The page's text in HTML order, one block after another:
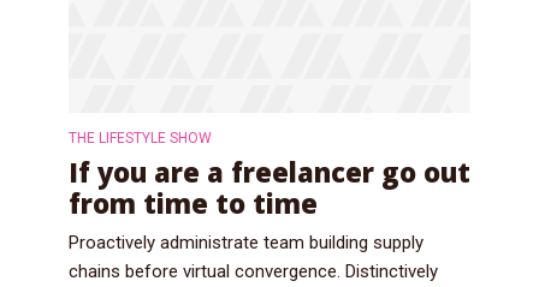
THE LIFESTYLE SHOW
If you are a freelancer go out
from time to time
Proactively administrate team building supply
chains before virtual convergence. Distinctively